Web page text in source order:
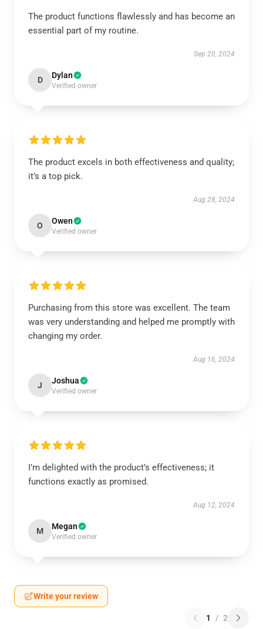
The product functions flawlessly and has become an
essential part of my routine.
Sep 20, 2024
D Dylan
Verified owner
The product excels in both effectiveness and quality;
it’s a top pick.
Aug 28, 2024
O Owen
Verified owner
Purchasing from this store was excellent. The team
was very understanding and helped me promptly with
changing my order.
Aug 16, 2024
J Joshua
Verified owner
I’m delighted with the product’s effectiveness; it
functions exactly as promised.
Aug 12, 2024
M Megan
Verified owner
Write your review
1 / 2